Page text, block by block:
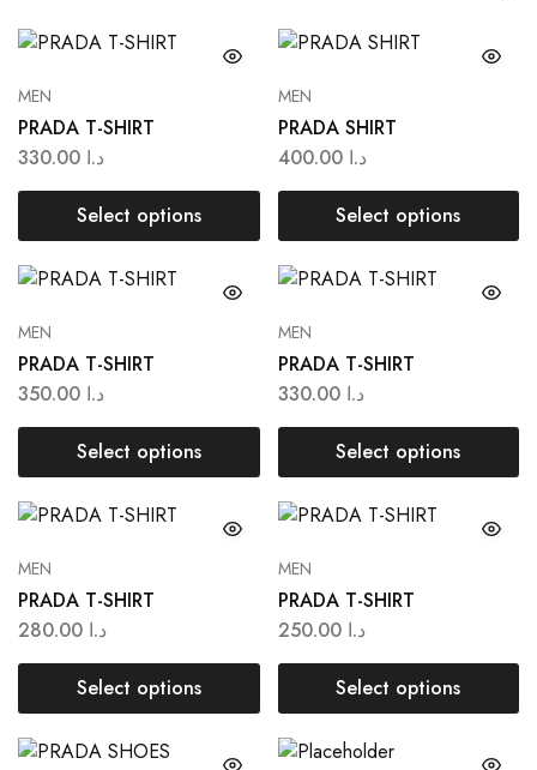
MEN
PRADA T-SHIRT
د.ا
Select options
MEN
PRADA SHIRT
د.ا 400.00
Select options
MEN
PRADA T-SHIRT
د.ا
Select options
MEN
PRADA T-SHIRT
د.ا 330.00
Select options
MEN
PRADA T-SHIRT
د.ا
Select options
MEN
PRADA T-SHIRT
د.ا 250.00
Select options